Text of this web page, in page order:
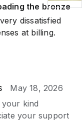
the bronze
dissatisfied
at billing.
May 18, 2026
kind
your support